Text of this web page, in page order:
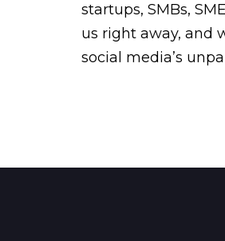
startups, SMBs,
us right away, and
social media’s